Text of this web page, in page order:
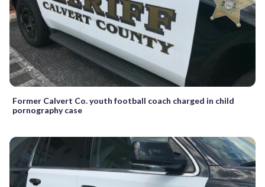
Former Calvert Co. youth football coach charged in child
pornography case